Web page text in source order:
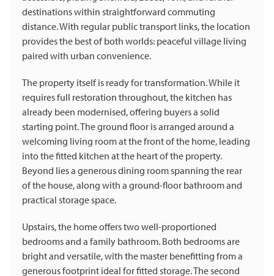
destinations within straightforward commuting
distance. With regular public transport links, the location
provides the best of both worlds: peaceful village living
paired with urban convenience.
The property itself is ready for transformation. While it
requires full restoration throughout, the kitchen has
already been modernised, offering buyers a solid
starting point. The ground floor is arranged around a
welcoming living room at the front of the home, leading
into the fitted kitchen at the heart of the property.
Beyond lies a generous dining room spanning the rear
of the house, along with a ground-floor bathroom and
practical storage space.
Upstairs, the home offers two well-proportioned
bedrooms and a family bathroom. Both bedrooms are
bright and versatile, with the master benefitting from a
generous footprint ideal for fitted storage. The second